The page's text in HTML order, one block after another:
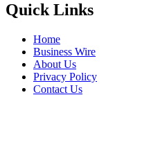
Quick Links
Home
Business Wire
About Us
Privacy Policy
Contact Us